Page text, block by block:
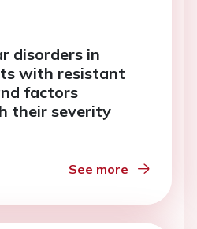
disorders in
with resistant
factors
their severity
See more